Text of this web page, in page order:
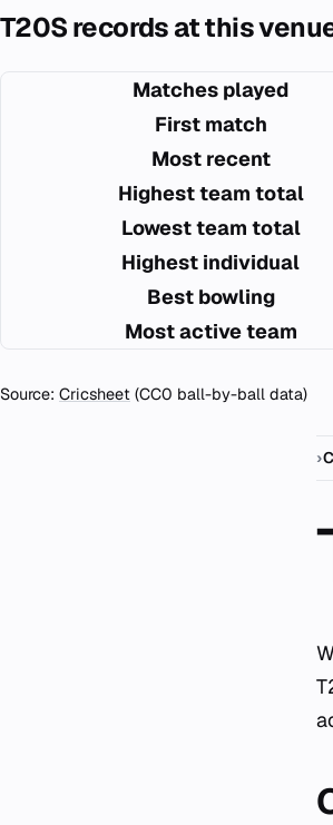
T20S records at this
Matches played
First match
Most recent
Highest team total
Lowest team total
Highest individual
Best bowling
Most active team
Source: Cricsheet (CC0 ball-by-ball data)